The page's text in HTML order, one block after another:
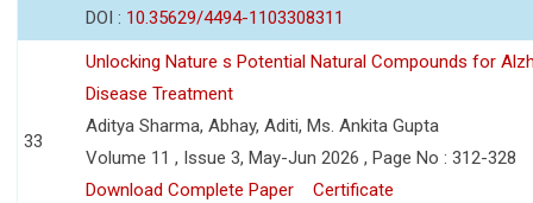
DOI : 10.35629/4494-1103308311
33
Unlocking Nature s Potential Natural Compounds for
Disease Treatment
Aditya Sharma, Abhay, Aditi, Ms. Ankita Gupta
Volume 11 , Issue 3, May-Jun 2026 , Page No : 312-328
Download Complete Paper
Certificate